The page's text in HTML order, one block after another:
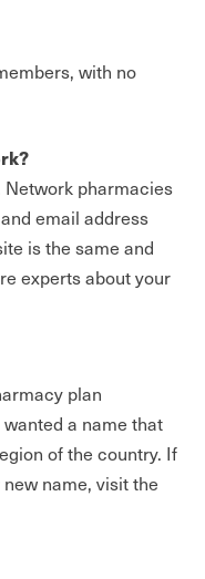
with no
Network pharmacies
email address
is the same and
experts about your
plan
a name that
of the country. If
name, visit the